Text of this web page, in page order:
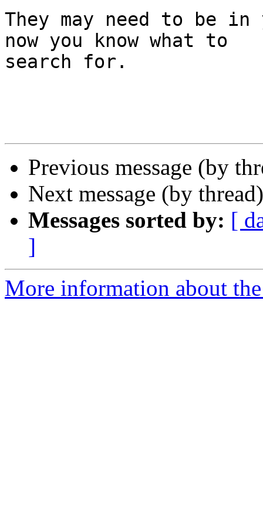
They may need to be
now you know what to
search for.
Previous message (by
Next message (by
Messages sorted by: [
]
More information about